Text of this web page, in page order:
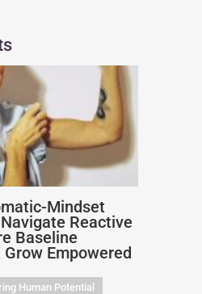
Mindset
Reactive
Baseline
Empowered
Human Potential